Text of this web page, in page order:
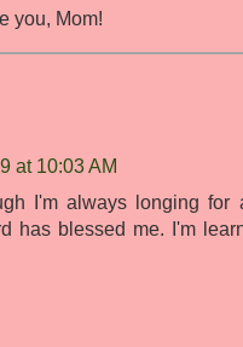
you, Mom!
at 10:03 AM
I'm always longing
has blessed me. I'm